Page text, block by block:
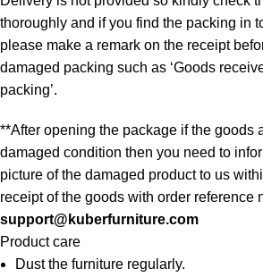
thoroughly and if you find the packing in
please make a remark on the receipt
damaged packing such as ‘Goods
packing’.
**After opening the package if the goods
damaged condition then you need to
picture of the damaged product to us
receipt of the goods with order reference
support@kuberfurniture.com
Product care
Dust the furniture regularly.